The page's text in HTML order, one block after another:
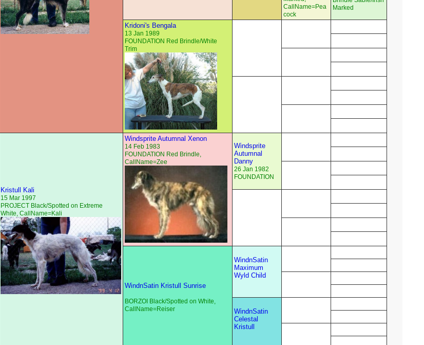
CallName=Pea
cock
Marked
Kridoni's Bengala
13 Jan 1989
FOUNDATION Red Brindle/White
Trim
Kristull Kali
15 Mar 1997
PROJECT Black/Spotted on Extreme
White, CallName=Kali
Windsprite Autumnal Xenon
14 Feb 1983
FOUNDATION Red Brindle,
CallName=Zee
Windsprite
Autumnal
Danny
26 Jan 1982
FOUNDATION
WindnSatin Kristull Sunrise
BORZOI Black/Spotted on White,
CallName=Reiser
WindnSatin
Maximum
Wyld Child
WindnSatin
Celestal
Kristull